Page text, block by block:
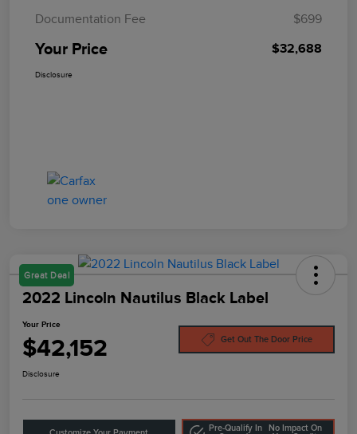
Documentation Fee
$699
Your Price $32,688
Disclosure
Great Deal
2022 Lincoln Nautilus Black Label
Your Price
$42,152 Get Out The Door Price
Disclosure
Pre-Qualify In
No Impact On